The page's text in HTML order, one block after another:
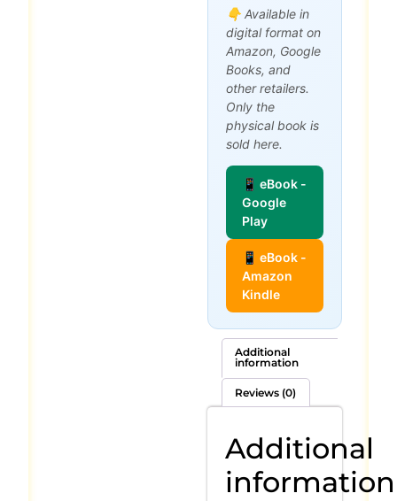
👇 Available in
digital format on
Amazon, Google
Books, and
other retailers.
Only the
physical book is
sold here.
📱 eBook -
Google
Play
📱 eBook -
Amazon
Kindle
Additional
information
Reviews (0)
Additional
information